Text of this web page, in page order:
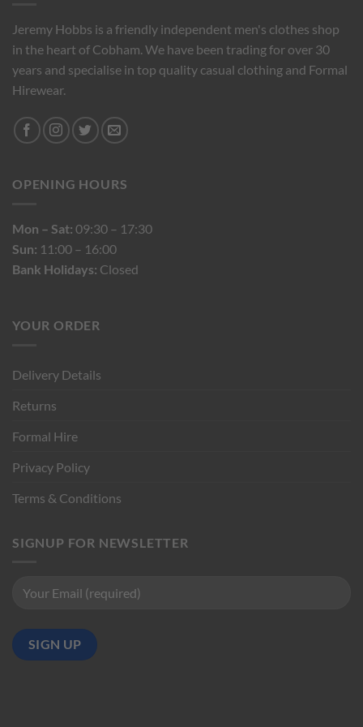
Jeremy Hobbs is a friendly independent men's clothes shop
in the heart of Cobham. We have been trading for over 30
years and specialise in top quality casual clothing and Formal
Hirewear.
OPENING HOURS
Mon – Sat: 09:30 – 17:30
Sun: 11:00 – 16:00
Bank Holidays: Closed
YOUR ORDER
Delivery Details
Returns
Formal Hire
Privacy Policy
Terms & Conditions
SIGNUP FOR NEWSLETTER